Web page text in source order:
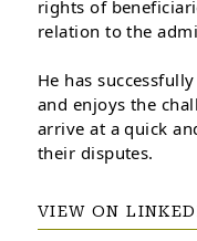
rights of
relation to the
He has
and enjoys the
arrive at a quick
their disputes.
VIEW ON